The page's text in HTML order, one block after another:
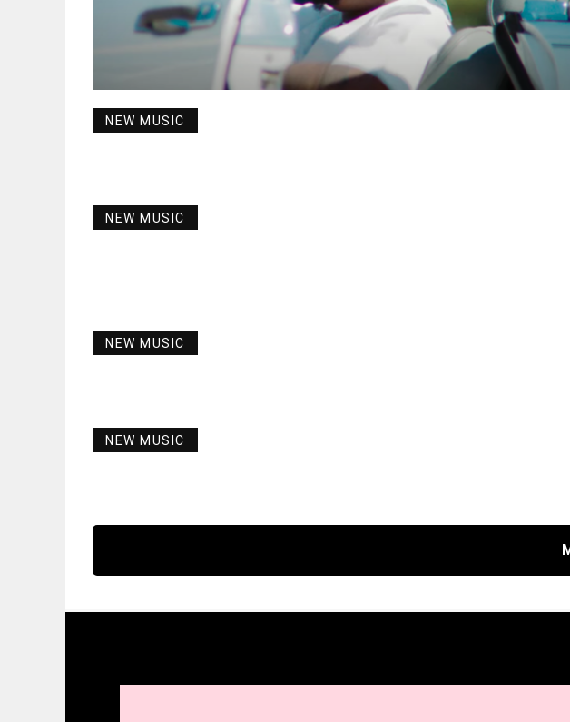
NEW MUSIC
NEW MUSIC
NEW MUSIC
NEW MUSIC